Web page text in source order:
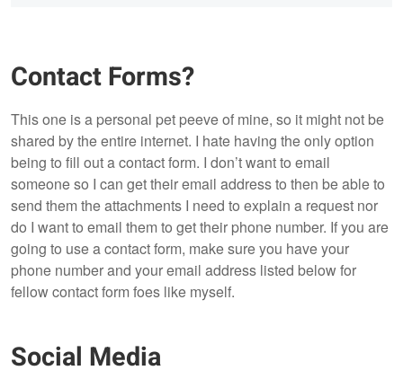
Contact Forms?
This one is a personal pet peeve of mine, so it might not be
shared by the entire internet. I hate having the only option
being to fill out a contact form. I don’t want to email
someone so I can get their email address to then be able to
send them the attachments I need to explain a request nor
do I want to email them to get their phone number. If you are
going to use a contact form, make sure you have your
phone number and your email address listed below for
fellow contact form foes like myself.
Social Media